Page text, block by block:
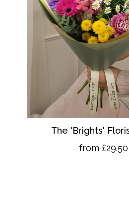
The 'Brights'
from £29.50